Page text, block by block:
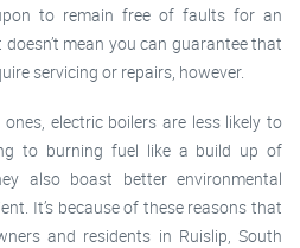
to remain free of faults for an
mean you can guarantee that
servicing or repairs, however.
electric boilers are less likely to
to burning fuel like a build up of
also boast better environmental
It’s because of these reasons that
and residents in Ruislip, South